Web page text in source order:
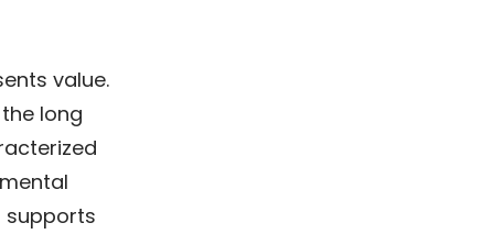
value.
long
supports